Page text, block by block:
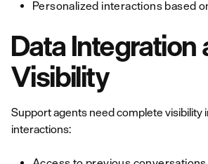
Personalized interactions based
Data Integration
Visibility
Support agents need complete visibility
interactions: